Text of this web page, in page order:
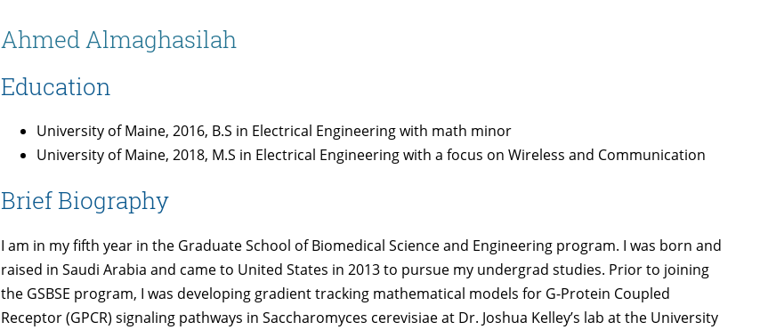
Ahmed Almaghasilah
Education
University of Maine, 2016, B.S in Electrical Engineering with math minor
University of Maine, 2018, M.S in Electrical Engineering with a focus on Wireless and Communication
Brief Biography
I am in my fifth year in the Graduate School of Biomedical Science and Engineering program. I was born and
raised in Saudi Arabia and came to United States in 2013 to pursue my undergrad studies. Prior to joining
the GSBSE program, I was developing gradient tracking mathematical models for G-Protein Coupled
Receptor (GPCR) signaling pathways in Saccharomyces cerevisiae at Dr. Joshua Kelley’s lab at the University